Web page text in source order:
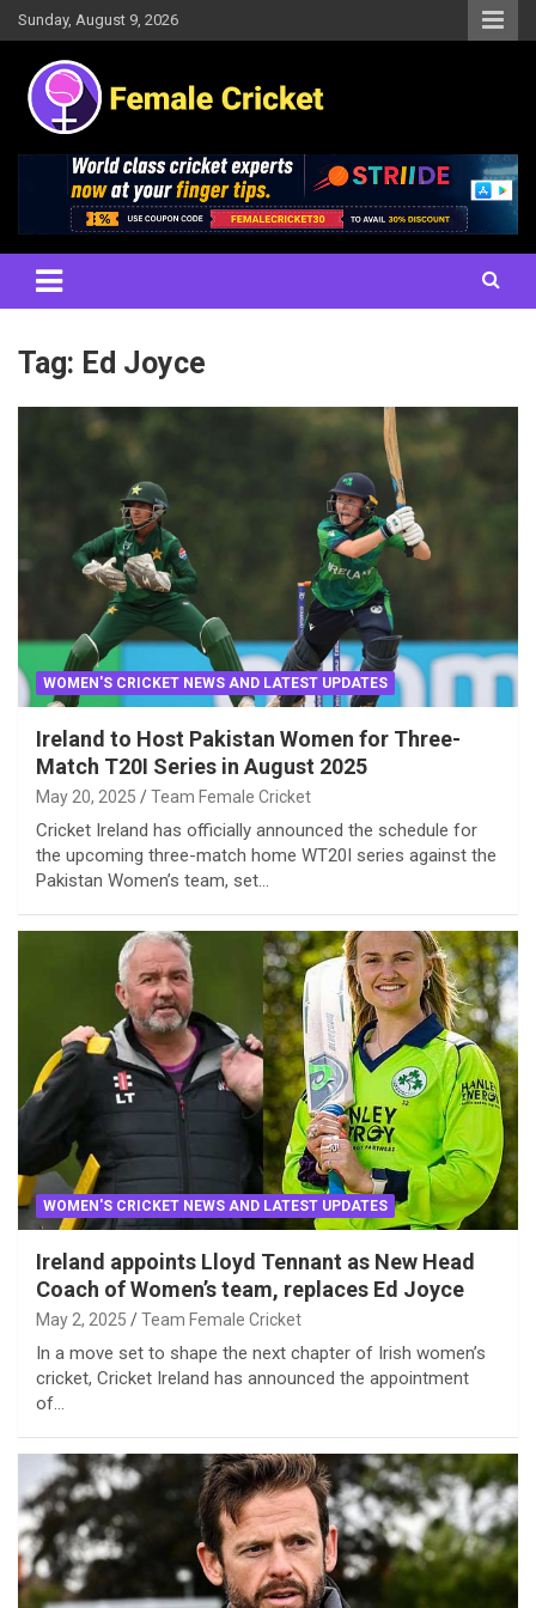
Skip
to
content
Sunday, August 9, 2026
Female Cricket
Results, News, Articles, Interviews and more
Tag: Ed Joyce
WOMEN'S CRICKET NEWS AND LATEST UPDATES
Ireland to Host Pakistan Women for Three-
Match T20I Series in August 2025
May 20, 2025 Team Female Cricket
Cricket Ireland has officially announced the schedule for
the upcoming three-match home WT20I series against the
Pakistan Women’s team, set…
WOMEN'S CRICKET NEWS AND LATEST UPDATES
Ireland appoints Lloyd Tennant as New Head
Coach of Women’s team, replaces Ed Joyce
May 2, 2025 Team Female Cricket
In a move set to shape the next chapter of Irish women’s
cricket, Cricket Ireland has announced the appointment
of…